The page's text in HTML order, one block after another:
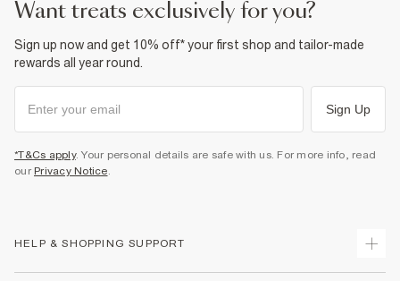
want treats exclusively for you?
Sign up now and get 10% off* your first shop and tailor-made
rewards all year round.
Sign Up
*T&Cs apply. Your personal details are safe with us. For more info, read
our Privacy Notice.
HELP & SHOPPING SUPPORT